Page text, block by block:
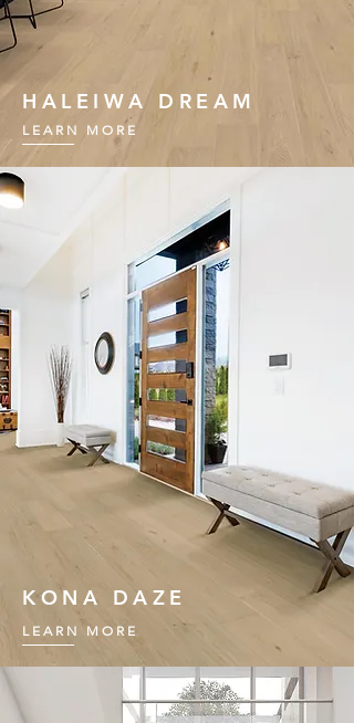
HALEIWA DREAM
LEARN MORE
KONA DAZE
LEARN MORE